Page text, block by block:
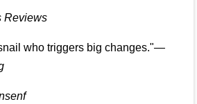
Reviews
who triggers big changes."—